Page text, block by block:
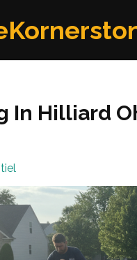
In Hilliard